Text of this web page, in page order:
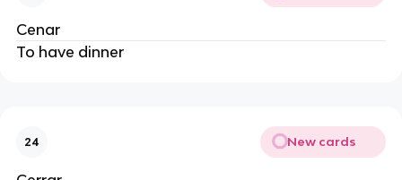
Cenar
To have dinner
24 New cards